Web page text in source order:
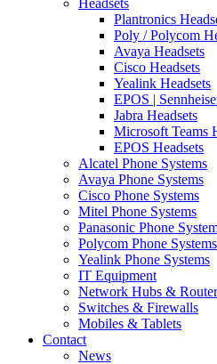
Headsets
Plantronics
Poly / Polycom
Avaya Headsets
Cisco Headsets
Yealink Headsets
EPOS |
Jabra Headsets
Microsoft Teams
EPOS Headsets
Alcatel Phone Systems
Avaya Phone Systems
Cisco Phone Systems
Mitel Phone Systems
Panasonic Phone
Polycom Phone Systems
Yealink Phone Systems
IT Equipment
Network Hubs &
Switches & Firewalls
Mobiles & Tablets
Contact
News